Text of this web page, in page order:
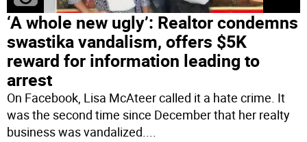
‘A whole new ugly’: Realtor condemns
swastika vandalism, offers $5K
reward for information leading to
arrest
On Facebook, Lisa McAteer called it a hate crime. It
was the second time since December that her realty
business was vandalized....